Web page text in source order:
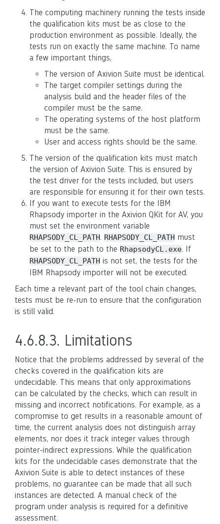
The computing machinery running the tests inside
the qualification kits must be as close to the
production environment as possible. Ideally, the
tests run on exactly the same machine. To name
a few important things,
The version of Axivion Suite must be identical.
The target compiler settings during the
analysis build and the header files of the
compiler must be the same.
The operating systems of the host platform
must be the same.
User and access rights should be the same.
The version of the qualification kits must match
the version of Axivion Suite. This is ensured by
the test driver for the tests included, but users
are responsible for ensuring it for their own tests.
If you want to execute tests for the IBM
Rhapsody importer in the Axivion QKit for AV, you
must set the environment variable
RHAPSODY_CL_PATH. RHAPSODY_CL_PATH must
be set to the path to the RhapsodyCL.exe. If
RHAPSODY_CL_PATH is not set, the tests for the
IBM Rhapsody importer will not be executed.
Each time a relevant part of the tool chain changes,
tests must be re-run to ensure that the configuration
is still valid.
4.6.8.3. Limitations
Notice that the problems addressed by several of the
checks covered in the qualification kits are
undecidable. This means that only approximations
can be calculated by the checks, which can result in
missing and incorrect notifications. For example, as a
compromise to get results in a reasonable amount of
time, the current analysis does not distinguish array
elements, nor does it track integer values through
pointer-indirect expressions. While the qualification
kits for the undecidable cases demonstrate that the
Axivion Suite is able to detect instances of these
problems, no guarantee can be made that all such
instances are detected. A manual check of the
program under analysis is required for a definitive
assessment.